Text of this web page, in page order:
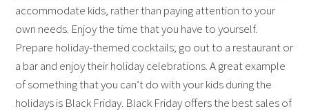
accommodate kids, rather than paying attention to your
own needs. Enjoy the time that you have to yourself.
Prepare holiday-themed cocktails; go out to a restaurant or
a bar and enjoy their holiday celebrations. A great example
of something that you can’t do with your kids during the
holidays is Black Friday. Black Friday offers the best sales of